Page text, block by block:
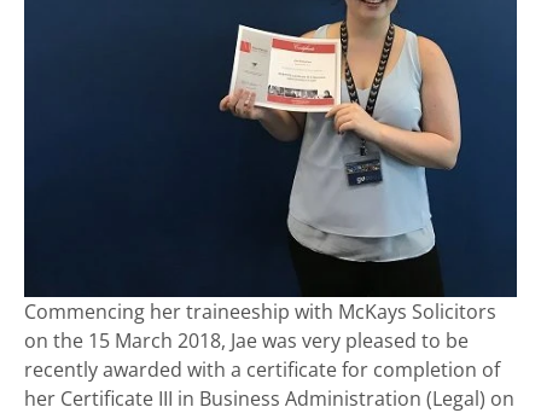
Commencing her traineeship with McKays Solicitors
on the 15 March 2018, Jae was very pleased to be
recently awarded with a certificate for completion of
her Certificate III in Business Administration (Legal) on